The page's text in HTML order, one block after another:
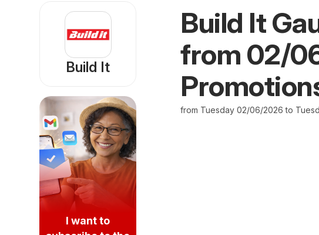
Build It
from 02/
from Tuesday 02/06/2026 to
Build It
I want to